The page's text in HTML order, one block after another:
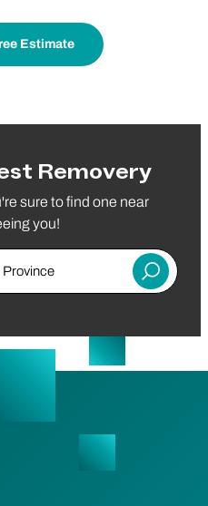
Estimate
Removery
sure to find one near
you!
Submit